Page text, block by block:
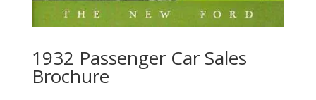
1932 Passenger Car Sales
Brochure